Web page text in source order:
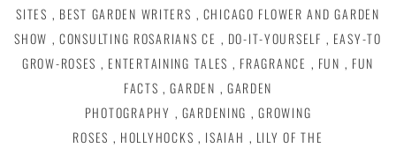
SITES , BEST GARDEN WRITERS , CHICAGO FLOWER AND GARDEN
SHOW , CONSULTING ROSARIANS CE , DO-IT-YOURSELF , EASY-TO
GROW-ROSES , ENTERTAINING TALES , FRAGRANCE , FUN , FUN
FACTS , GARDEN , GARDEN
PHOTOGRAPHY , GARDENING , GROWING
ROSES , HOLLYHOCKS , ISAIAH , LILY OF THE